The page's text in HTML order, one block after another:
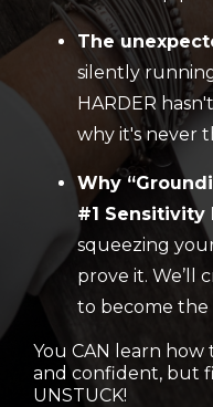
The
silently
HARDER
why it's never
Why
#1 Sensitivity
squeezing
prove it. We’ll
to become the
You CAN learn
and confident, but
UNSTUCK!